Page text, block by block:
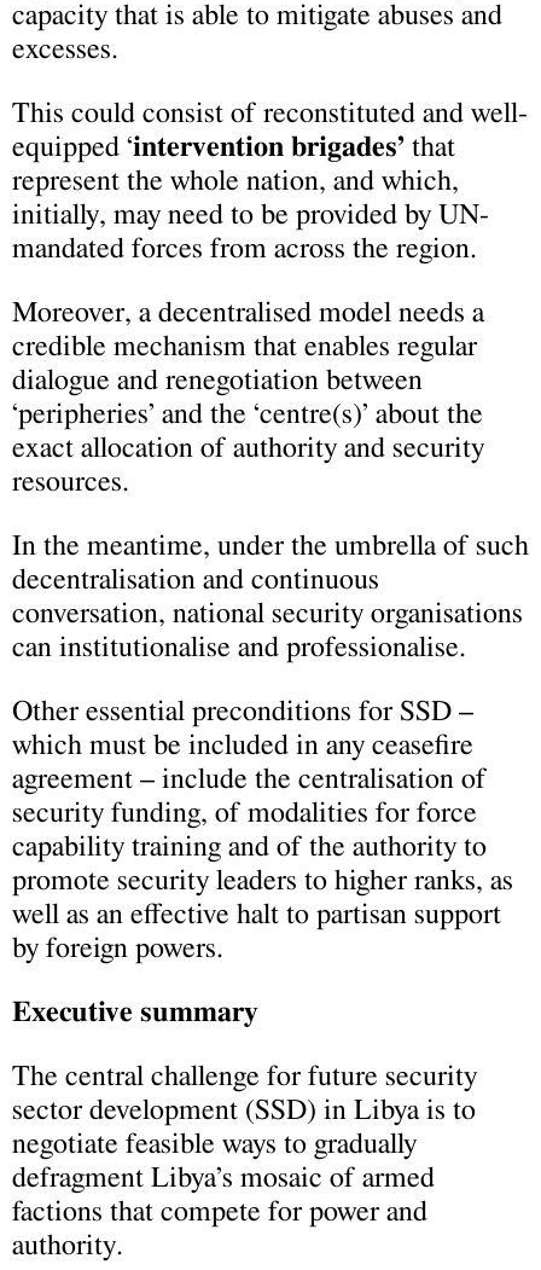
capacity that is able to mitigate abuses and
excesses.
This could consist of reconstituted and well-
equipped ‘intervention brigades’ that
represent the whole nation, and which,
initially, may need to be provided by UN-
mandated forces from across the region.
Moreover, a decentralised model needs a
credible mechanism that enables regular
dialogue and renegotiation between
‘peripheries’ and the ‘centre(s)’ about the
exact allocation of authority and security
resources.
In the meantime, under the umbrella of such
decentralisation and continuous
conversation, national security organisations
can institutionalise and professionalise.
Other essential preconditions for SSD –
which must be included in any ceasefire
agreement – include the centralisation of
security funding, of modalities for force
capability training and of the authority to
promote security leaders to higher ranks, as
well as an effective halt to partisan support
by foreign powers.
Executive summary
The central challenge for future security
sector development (SSD) in Libya is to
negotiate feasible ways to gradually
defragment Libya’s mosaic of armed
factions that compete for power and
authority.